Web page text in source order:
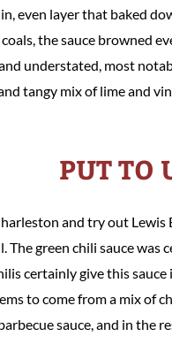
even layer that baked
the sauce browned
understated, most
tangy mix of lime and
PUT TO
and try out
The green chili sauce
certainly give this
to come from a mix of
sauce, and in